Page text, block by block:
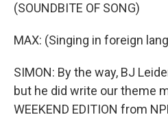
(SOUNDBITE OF SONG)
MAX: (Singing in foreign
SIMON: By the way, BJ
but he did write our theme
WEEKEND EDITION from